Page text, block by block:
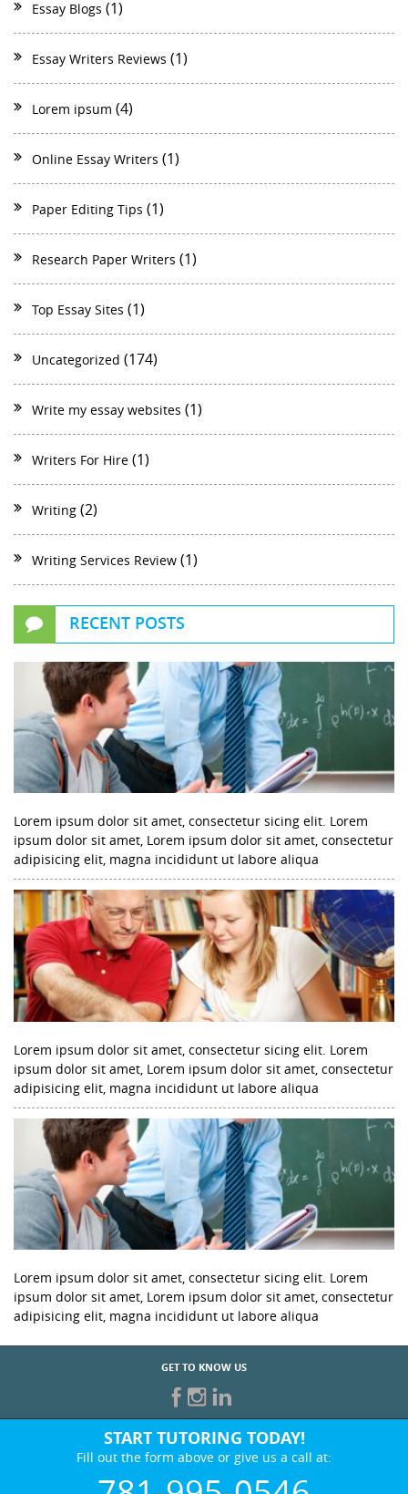
Essay Blogs (1)
Essay Writers Reviews (1)
Lorem ipsum (4)
Online Essay Writers (1)
Paper Editing Tips (1)
Research Paper Writers (1)
Top Essay Sites (1)
Uncategorized (174)
Write my essay websites (1)
Writers For Hire (1)
Writing (2)
Writing Services Review (1)
RECENT POSTS
Lorem ipsum dolor sit amet, consectetur sicing elit. Lorem
ipsum dolor sit amet, Lorem ipsum dolor sit amet, consectetur
adipisicing elit, magna incididunt ut labore aliqua
Lorem ipsum dolor sit amet, consectetur sicing elit. Lorem
ipsum dolor sit amet, Lorem ipsum dolor sit amet, consectetur
adipisicing elit, magna incididunt ut labore aliqua
Lorem ipsum dolor sit amet, consectetur sicing elit. Lorem
ipsum dolor sit amet, Lorem ipsum dolor sit amet, consectetur
adipisicing elit, magna incididunt ut labore aliqua
GET TO KNOW US
START TUTORING TODAY!
Fill out the form above or give us a call at: